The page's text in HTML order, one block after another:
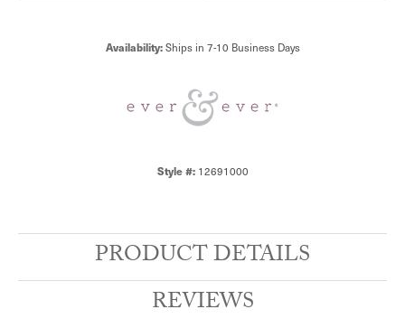
Availability: Ships in 7-10 Business Days
Style #: 12691000
PRODUCT DETAILS
REVIEWS